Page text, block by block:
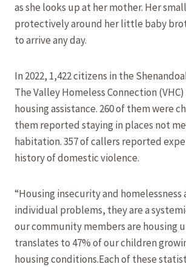
as she looks up at her mother. Her
protectively around her little baby
to arrive any day.
In 2022, 1,422 citizens in the
The Valley Homeless Connection
housing assistance. 260 of them were
them reported staying in places not
habitation. 357 of callers reported
history of domestic violence.
“Housing insecurity and homelessness
individual problems, they are a
our community members are housing
translates to 47% of our children
housing conditions.Each of these